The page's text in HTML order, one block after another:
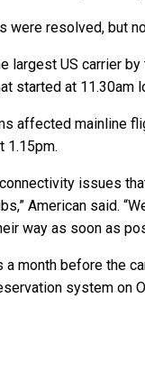
were resolved, but
largest US carrier
started at 11.30am
affected mainline
1.15pm.
issues
American said.
way as soon as
a month before the
system on